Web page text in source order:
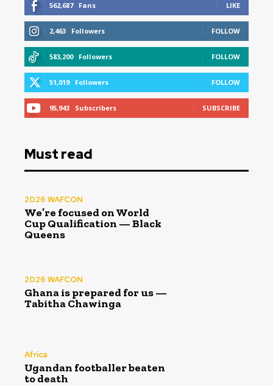
562,687 Fans LIKE
2,463 Followers FOLLOW
583,200 Followers FOLLOW
51,019 Followers FOLLOW
95,943 Subscribers SUBSCRIBE
Must read
2026 WAFCON
We’re focused on World
Cup Qualification — Black
Queens
2026 WAFCON
Ghana is prepared for us —
Tabitha Chawinga
Africa
Ugandan footballer beaten
to death